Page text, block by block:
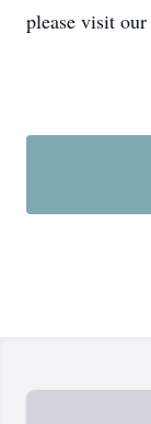
please visit our